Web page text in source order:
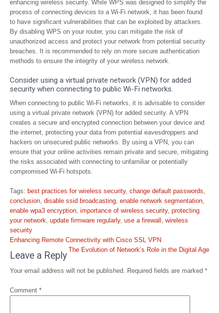
enhancing wireless security. While WPS was designed to simplify the
process of connecting devices to a Wi-Fi network, it has been found
to have significant vulnerabilities that can be exploited by attackers.
By disabling WPS on your router, you can mitigate the risk of
unauthorized access and protect your network from potential security
breaches. It is recommended to rely on more secure authentication
methods to ensure the integrity of your wireless network.
Consider using a virtual private network (VPN) for added
security when connecting to public Wi-Fi networks.
When connecting to public Wi-Fi networks, it is advisable to consider
using a virtual private network (VPN) for added security. A VPN
creates a secure and encrypted connection between your device and
the internet, protecting your data from potential eavesdroppers and
hackers on unsecured public networks. By using a VPN, you can
ensure that your online activities remain private and secure, mitigating
the risks associated with connecting to unfamiliar or potentially
compromised Wi-Fi hotspots.
Tags: best practices for wireless security, change default passwords,
conclusion, disable ssid broadcasting, enable network segmentation,
enable wpa3 encryption, importance of wireless security, protecting
your network, update firmware regularly, use a firewall , wireless
security
Post
navigation
Enhancing Remote Connectivity with Cisco SSL VPN
The Evolution of Network’s Role in the Digital Age
Leave a Reply
Your email address will not be published. Required fields are marked *
Comment *